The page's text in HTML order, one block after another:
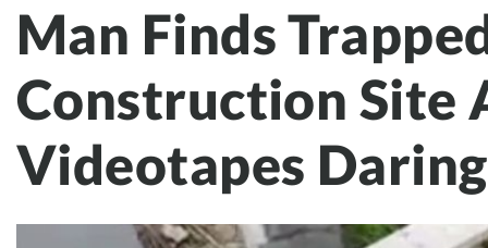
Man Finds
Construction Site
Videotapes